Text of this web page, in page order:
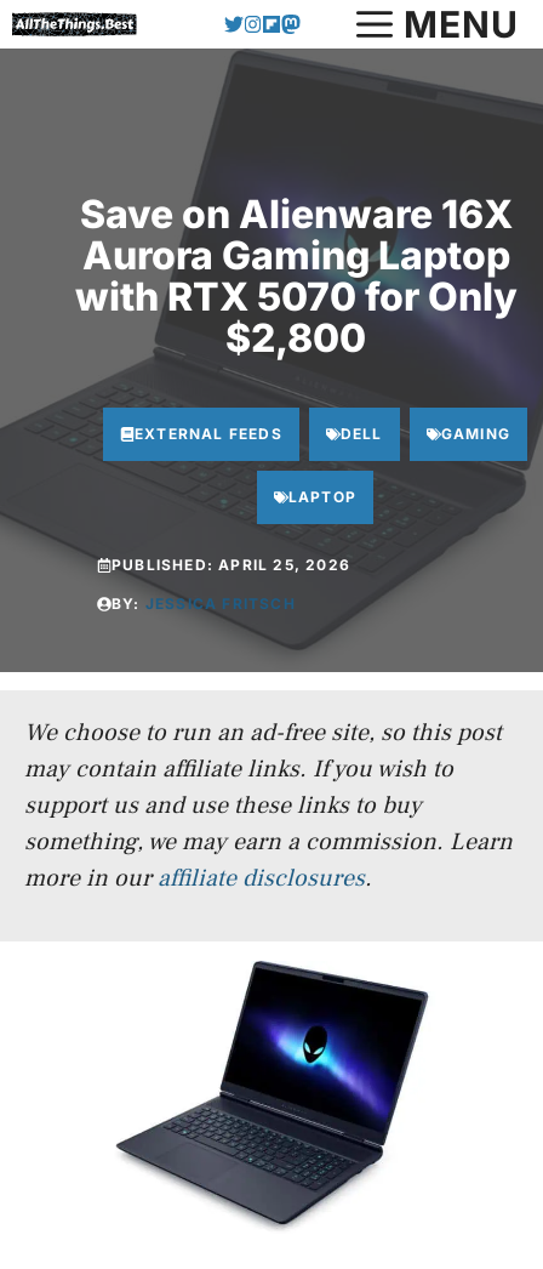
Skip
to
MENU
Save on Alienware 16X
Aurora Gaming Laptop
with RTX 5070 for Only
$2,800
EXTERNAL FEEDS DELL GAMING
LAPTOP
PUBLISHED:APRIL 25, 2026
BY: JESSICA FRITSCH
We choose to run an ad-free site, so this post
may contain affiliate links. If you wish to
support us and use these links to buy
something, we may earn a commission. Learn
more in ouraffiliate disclosures.